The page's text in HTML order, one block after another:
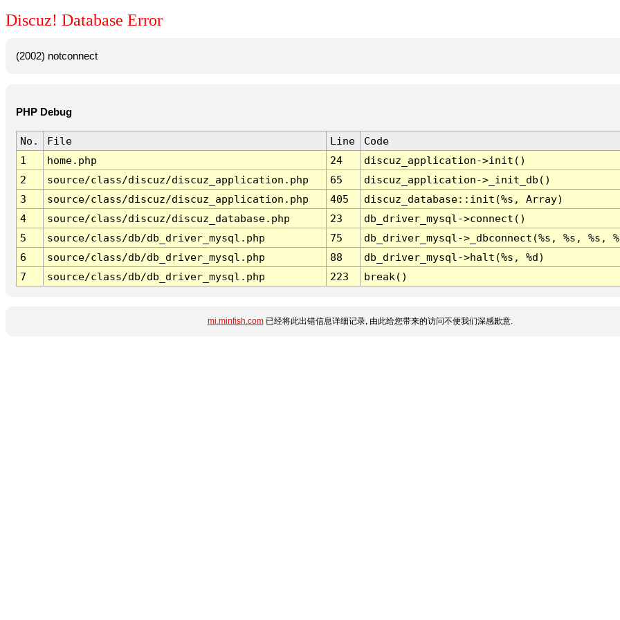
Discuz! Database Error
(2002) notconnect
PHP Debug
No. File Line
Code
1
home.php 24
discuz_application->init()
2
source/class/discuz/discuz_application.php 65
discuz_application->_init_db()
3
source/class/discuz/discuz_application.php 405
discuz_database::init(%s, Array)
4
source/class/discuz/discuz_database.php 23
db_driver_mysql->connect()
5
source/class/db/db_driver_mysql.php 75
db_driver_mysql->_dbconnect(%s, %s, %s,
6
source/class/db/db_driver_mysql.php 88
db_driver_mysql->halt(%s, %d)
7
source/class/db/db_driver_mysql.php 223 break()
mi.minfish.com已经将此出错信息详细记录, 由此给您带来的访问不便我们深感歉意.